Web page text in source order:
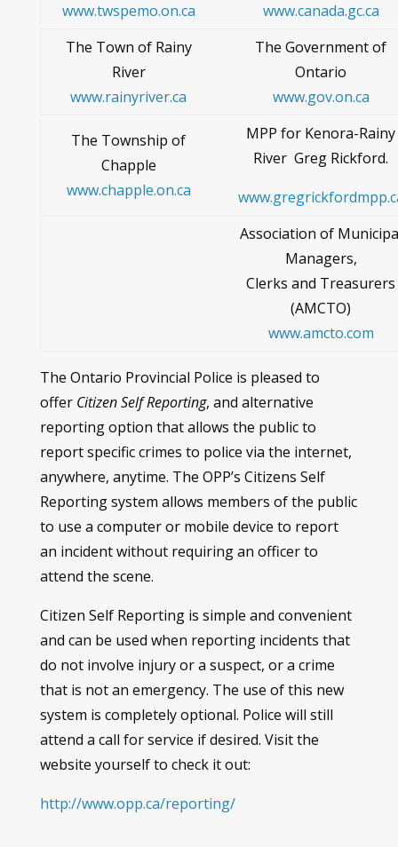
www.twspemo.on.ca
www.canada.gc.ca
The Town of Rainy
River
www.rainyriver.ca
The Government of
Ontario
www.gov.on.ca
The Township of
Chapple
www.chapple.on.ca
MPP for Kenora-Rainy
River Greg Rickford.
Association of
Managers,
Clerks and Treasurers
(AMCTO)
www.amcto.com
The Ontario Provincial Police is pleased to
offer Citizen Self Reporting, and alternative
reporting option that allows the public to
report specific crimes to police via the internet,
anywhere, anytime. The OPP’s Citizens Self
Reporting system allows members of the public
to use a computer or mobile device to report
an incident without requiring an officer to
attend the scene.
Citizen Self Reporting is simple and convenient
and can be used when reporting incidents that
do not involve injury or a suspect, or a crime
that is not an emergency. The use of this new
system is completely optional. Police will still
attend a call for service if desired. Visit the
website yourself to check it out:
http://www.opp.ca/reporting/